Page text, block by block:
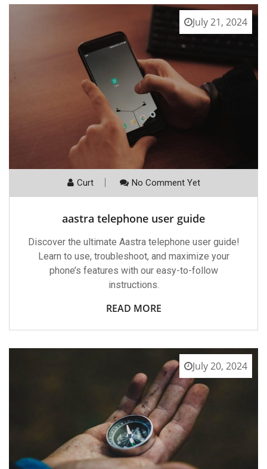
July 21, 2024
Curt No Comment Yet
aastra telephone user guide
Discover the ultimate Aastra telephone user guide!
Learn to use, troubleshoot, and maximize your
phone’s features with our easy-to-follow
instructions.
READ MORE
July 20, 2024